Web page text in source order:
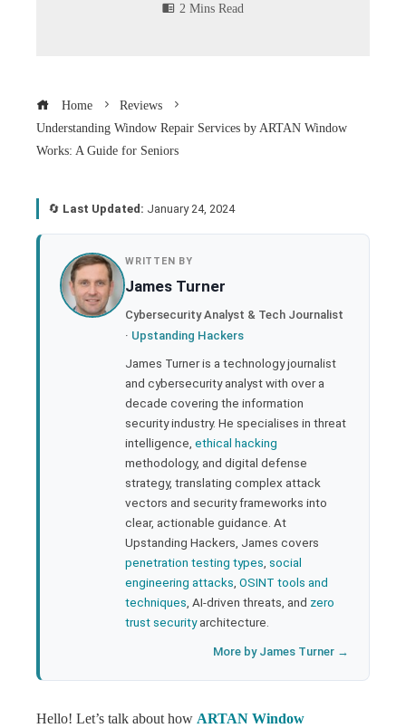
2 Mins Read
Home
Reviews
Understanding Window Repair Services by ARTAN Window
Works: A Guide for Seniors
🔄 Last Updated: January 24, 2024
WRITTEN BY
James Turner
Cybersecurity Analyst & Tech Journalist
· Upstanding Hackers
James Turner is a technology journalist
and cybersecurity analyst with over a
decade covering the information
security industry. He specialises in threat
intelligence, ethical hacking
methodology, and digital defense
strategy, translating complex attack
vectors and security frameworks into
clear, actionable guidance. At
Upstanding Hackers, James covers
penetration testing types social
engineering attacks OSINT tools and
techniques , AI-driven threats, and zero
trust securityarchitecture.
More by James Turner →
Hello! Let’s talk about how ARTAN Window